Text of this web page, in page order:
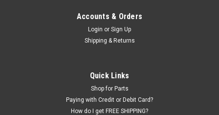
Accounts & Orders
Login or Sign Up
Shipping & Returns
Quick Links
Shop for Parts
Paying with Credit or Debit Card?
How do I get FREE SHIPPING?